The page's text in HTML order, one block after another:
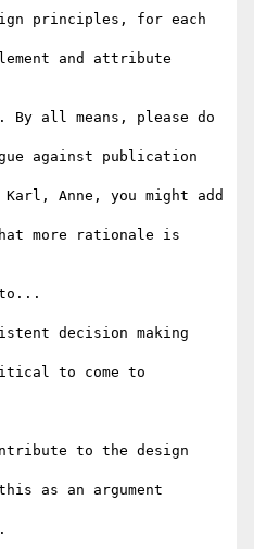
principles, for each
and attribute
all means, please do
against publication
Anne, you might add
more rationale is
to...
decision making
to come to
to the design
as an argument